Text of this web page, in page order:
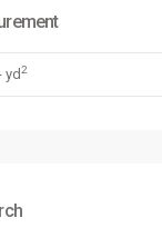
yd2